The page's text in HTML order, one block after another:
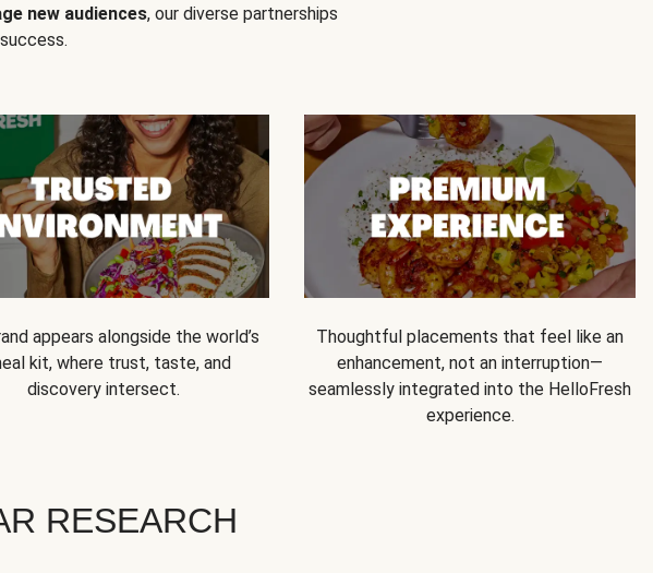
new audiences, our diverse partnerships
appears alongside the world’s
kit, where trust, taste, and
discovery intersect.
Thoughtful placements that feel like an
enhancement, not an interruption—
seamlessly integrated into the HelloFresh
experience.
RESEARCH